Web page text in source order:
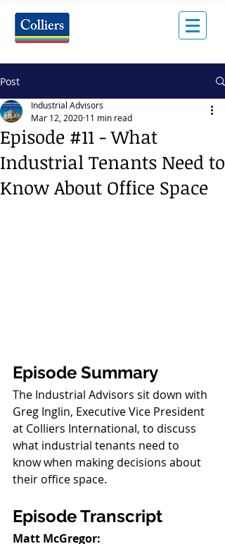
Post
Episode #11 - What
Industrial Tenants Need to
Know About Office Space
Industrial Advisors
Mar 12, 2020 11 min read
Episode Summary
The Industrial Advisors sit down with
Greg Inglin, Executive Vice President
at Colliers International, to discuss
what industrial tenants need to
know when making decisions about
their office space.
Episode Transcript
Matt McGregor: